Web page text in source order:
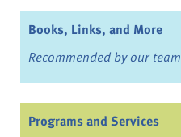
Books, Links, and More
Recommended by our team
Programs and Services